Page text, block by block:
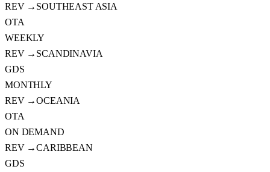
REV → SOUTHEAST ASIA
OTA
WEEKLY
REV → SCANDINAVIA
GDS
MONTHLY
REV →OCEANIA
OTA
ON DEMAND
REV →CARIBBEAN
GDS